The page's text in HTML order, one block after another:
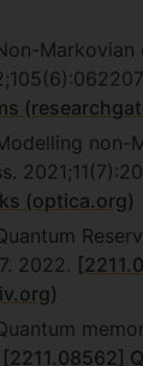
(optica.org)
2022.
[2211.08562]